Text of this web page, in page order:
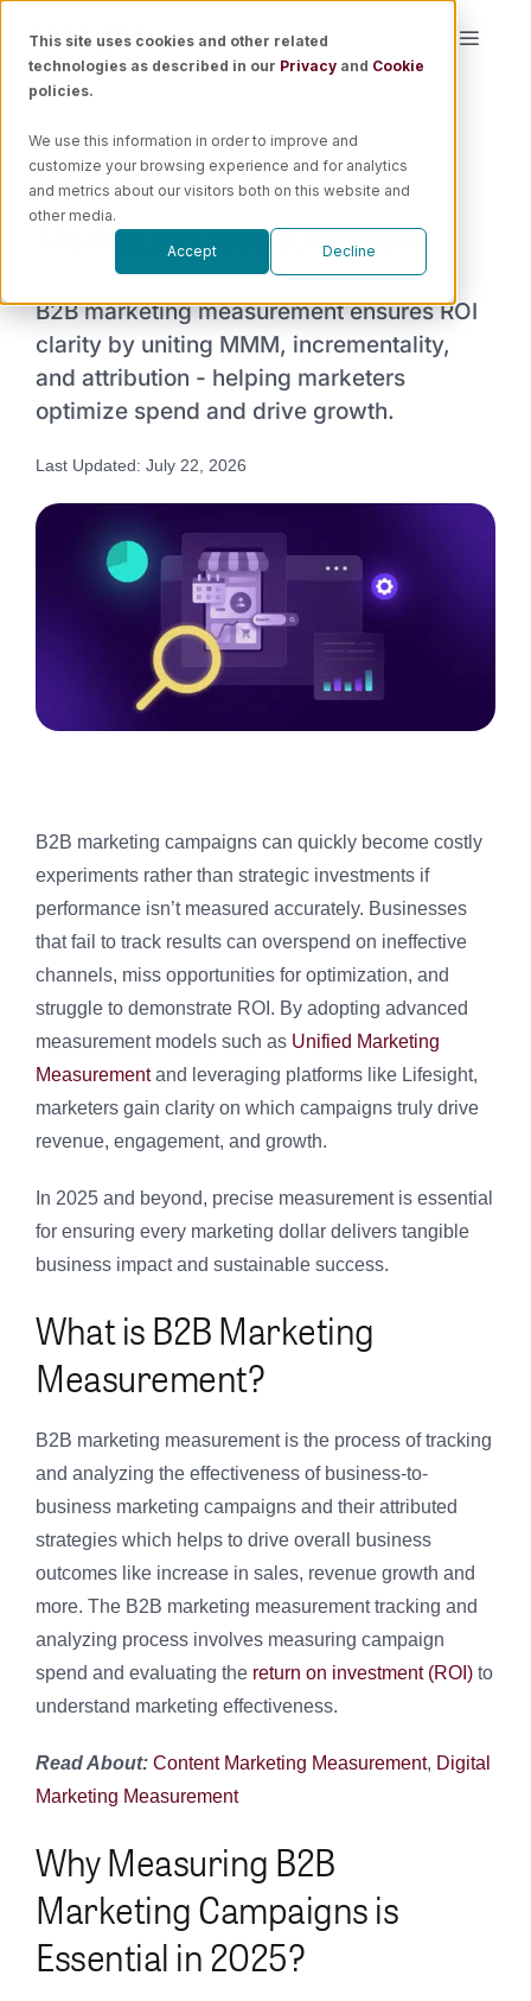
This site uses cookies and other related
technologies as described in our Privacy and Cookie
policies.
We use this information in order to improve and
customize your browsing experience and for analytics
and metrics about our visitors both on this website and
other media.
Accept Decline
content
Toggle
Platform
Pricing
Book a Demo
A Guide About B2B
Marketing Measurement​
B2B marketing measurement ensures ROI
clarity by uniting MMM, incrementality,
and attribution - helping marketers
optimize spend and drive growth.
Last Updated: July 22, 2026
B2B marketing campaigns can quickly become costly
experiments rather than strategic investments if
performance isn’t measured accurately. Businesses
that fail to track results can overspend on ineffective
channels, miss opportunities for optimization, and
struggle to demonstrate ROI. By adopting advanced
measurement models such as Unified Marketing
Measurementand leveraging platforms like Lifesight,
marketers gain clarity on which campaigns truly drive
revenue, engagement, and growth.
In 2025 and beyond, precise measurement is essential
for ensuring every marketing dollar delivers tangible
business impact and sustainable success.
What is B2B Marketing
Measurement?
B2B marketing measurement is the process of tracking
and analyzing the effectiveness of business-to-
business marketing campaigns and their attributed
strategies which helps to drive overall business
outcomes like increase in sales, revenue growth and
more. The B2B marketing measurement tracking and
analyzing process involves measuring campaign
spend and evaluating the return on investment (ROI) to
understand marketing effectiveness.
Read About: Content Marketing Measurement, Digital
Marketing Measurement
Why Measuring B2B
Marketing Campaigns is
Essential in 2025?